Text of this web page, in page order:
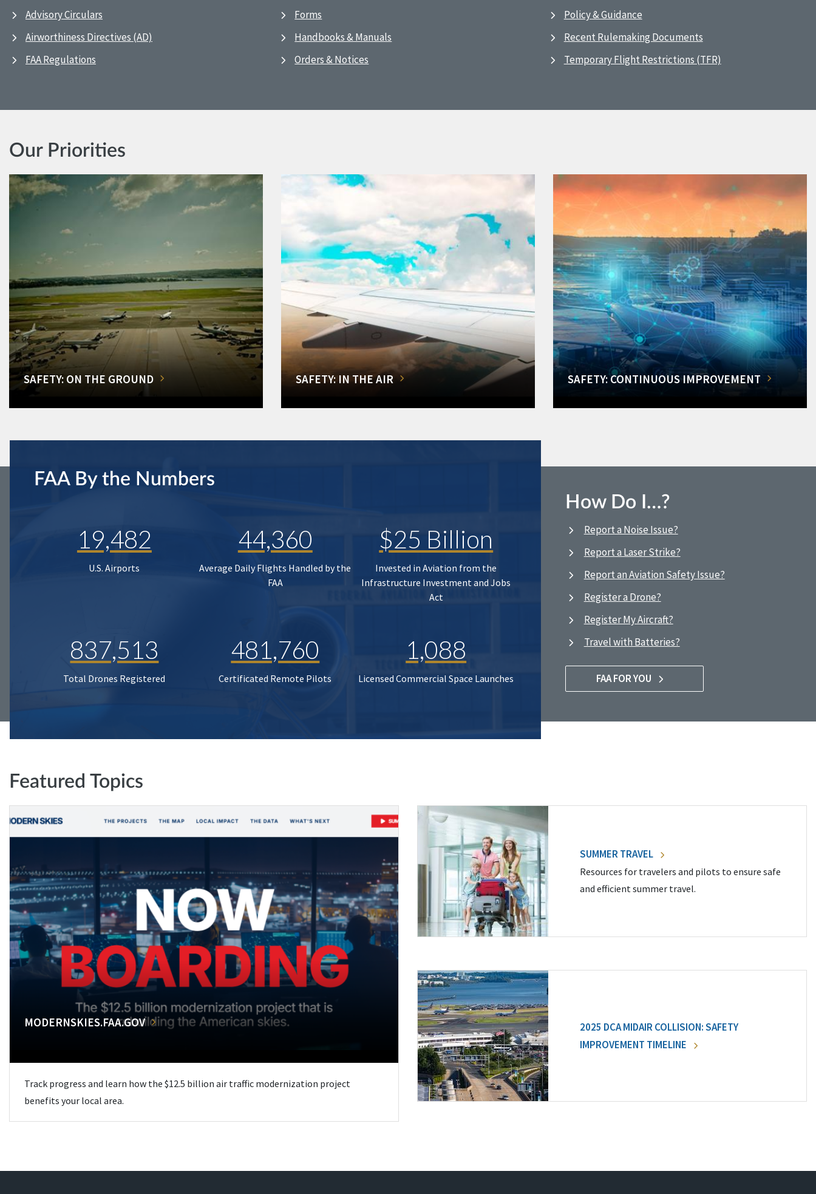
Advisory Circulars
Airworthiness Directives (AD)
FAA Regulations
Forms
Handbooks & Manuals
Orders & Notices
Policy & Guidance
Recent Rulemaking Documents
Temporary Flight Restrictions (TFR)
Our Priorities
SAFETY: ON THE GROUND SAFETY: IN THE AIR SAFETY: CONTINUOUS IMPROVEMENT
FAA By the Numbers
19,482
U.S. Airports
44,360
Average Daily Flights Handled by the
FAA
$25 Billion
Invested in Aviation from the
Infrastructure Investment and Jobs
Act
837,513
Total Drones Registered
481,760
Certificated Remote Pilots
1,088
Licensed Commercial Space Launches
How Do I…?
Report a Noise Issue?
Report a Laser Strike?
Report an Aviation Safety Issue?
Register a Drone?
Register My Aircraft?
Travel with Batteries?
FAA FOR YOU
Featured Topics
MODERNSKIES.FAA.GOV
Track progress and learn how the $12.5 billion air traffic modernization project
benefits your local area.
SUMMER TRAVEL
Resources for travelers and pilots to ensure safe
and efficient summer travel.
2025 DCA MIDAIR COLLISION: SAFETY
IMPROVEMENT TIMELINE